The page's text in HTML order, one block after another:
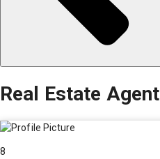
Real Estate Agent
8